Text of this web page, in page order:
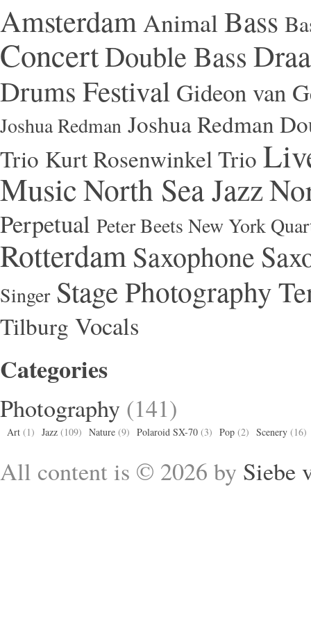
AmsterdamAnimal Bass
ConcertDouble Bass
Drums Festival Gideon van
Joshua Redman Joshua Redman
Trio Kurt Rosenwinkel Trio
MusicNorth Sea Jazz
Perpetual Peter Beets New York
RotterdamSaxophone
Singer Stage Photography
Tilburg Vocals
Categories
Photography (141)
Art (1) Jazz (109) Nature (9) Polaroid SX-70 (3) Pop (2) Scenery (16)
All content is © 2026 by Siebe